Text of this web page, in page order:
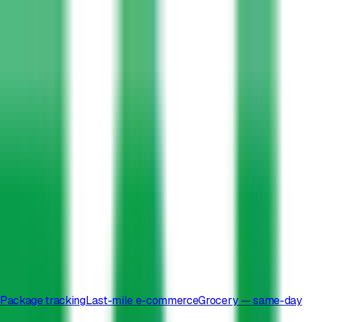
Package trackingLast-mile e-commerceGrocery — same-day